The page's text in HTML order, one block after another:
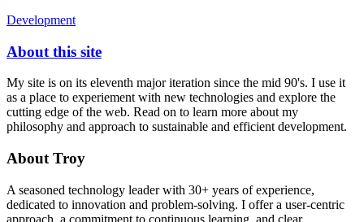
Development
About this site
My site is on its eleventh major iteration since the mid 90's. I use it
as a place to experiement with new technologies and explore the
cutting edge of the web. Read on to learn more about my
philosophy and approach to sustainable and efficient development.
About Troy
A seasoned technology leader with 30+ years of experience,
dedicated to innovation and problem-solving. I offer a user-centric
approach, a commitment to continuous learning, and clear